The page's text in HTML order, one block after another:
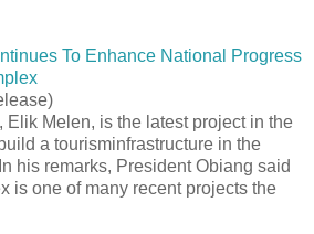
To Enhance National Progress
Elik Melen, is the latest project in the
a tourisminfrastructure in the
his remarks, President Obiang said
is one of many recent projects the